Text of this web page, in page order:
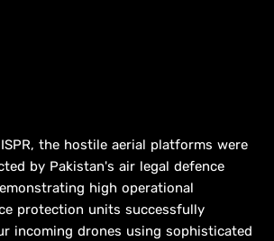
the hostile aerial platforms were
by Pakistan's air legal defence
high operational
protection units successfully
incoming drones using sophisticated